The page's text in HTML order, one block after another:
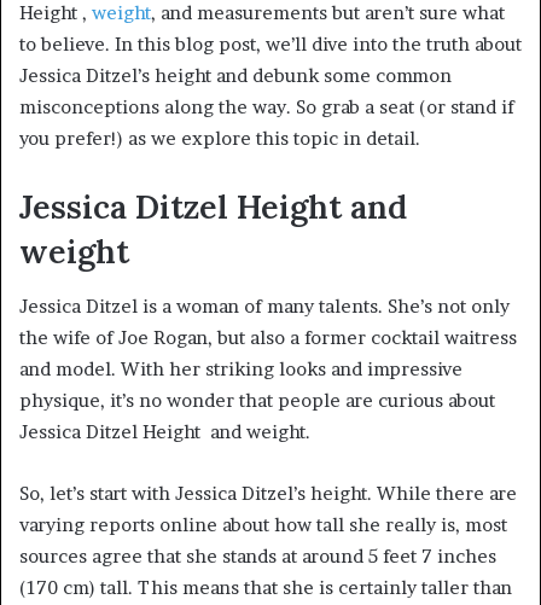
Height , weight, and measurements but aren’t sure what
to believe. In this blog post, we’ll dive into the truth about
Jessica Ditzel’s height and debunk some common
misconceptions along the way. So grab a seat (or stand if
you prefer!) as we explore this topic in detail.
Jessica Ditzel Height and
weight
Jessica Ditzel is a woman of many talents. She’s not only
the wife of Joe Rogan, but also a former cocktail waitress
and model. With her striking looks and impressive
physique, it’s no wonder that people are curious about
Jessica Ditzel Height and weight.
So, let’s start with Jessica Ditzel’s height. While there are
varying reports online about how tall she really is, most
sources agree that she stands at around 5 feet 7 inches
(170 cm) tall. This means that she is certainly taller than